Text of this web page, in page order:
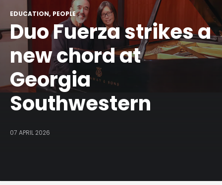
EDUCATION PEOPLE
Duo Fuerza strikes a
new chord at
Georgia
Southwestern
07 APRIL 2026